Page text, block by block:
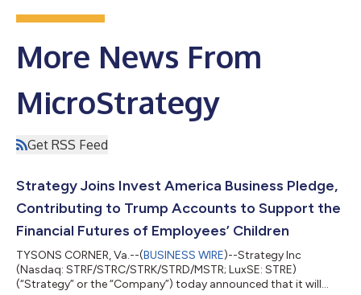
More News From
MicroStrategy
Get RSS Feed
Strategy Joins Invest America Business Pledge,
Contributing to Trump Accounts to Support the
Financial Futures of Employees’ Children
TYSONS CORNER, Va.--(BUSINESS WIRE)--Strategy Inc
(Nasdaq: STRF/STRC/STRK/STRD/MSTR; LuxSE: STRE)
(“Strategy” or the “Company”) today announced that it will